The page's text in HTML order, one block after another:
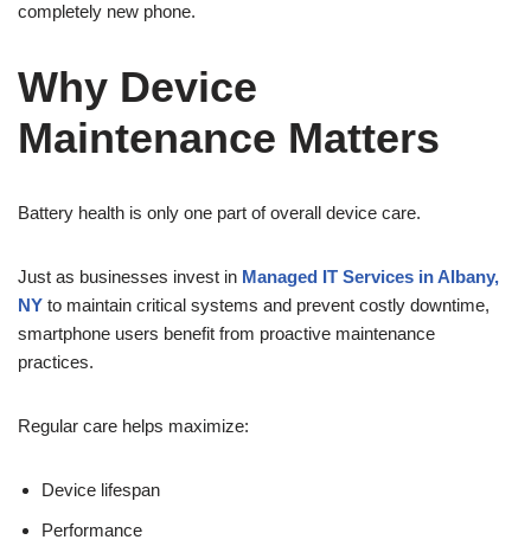
completely new phone.
Why Device
Maintenance Matters
Battery health is only one part of overall device care.
Just as businesses invest in Managed IT Services in Albany,
NY to maintain critical systems and prevent costly downtime,
smartphone users benefit from proactive maintenance
practices.
Regular care helps maximize:
Device lifespan
Performance